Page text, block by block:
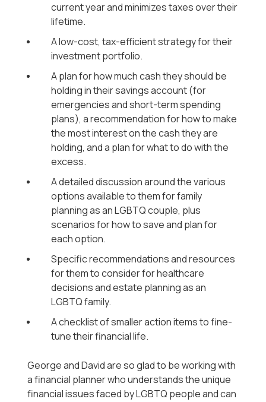
current year and minimizes taxes over their
lifetime.
A low-cost, tax-efficient strategy for their
investment portfolio.
A plan for how much cash they should be
holding in their savings account (for
emergencies and short-term spending
plans), a recommendation for how to make
the most interest on the cash they are
holding, and a plan for what to do with the
excess.
A detailed discussion around the various
options available to them for family
planning as an LGBTQ couple, plus
scenarios for how to save and plan for
each option.
Specific recommendations and resources
for them to consider for healthcare
decisions and estate planning as an
LGBTQ family.
A checklist of smaller action items to fine-
tune their financial life.
George and David are so glad to be working with
a financial planner who understands the unique
financial issues faced by LGBTQ people and can